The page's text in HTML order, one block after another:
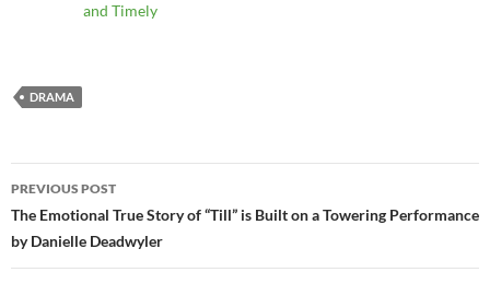
and Timely
DRAMA
Post
navigation
PREVIOUS POST
The Emotional True Story of “Till” is Built on a Towering Performance
by Danielle Deadwyler